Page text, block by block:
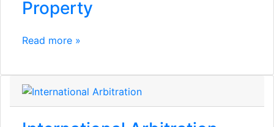
Property
Read more »